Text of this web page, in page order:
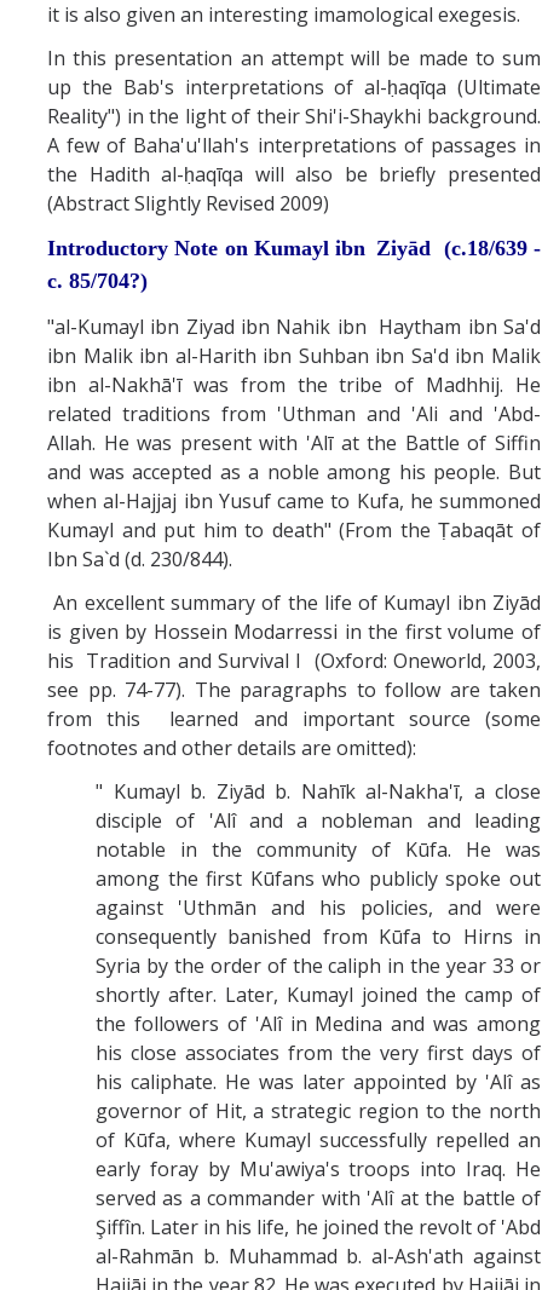
it is also given an interesting imamological exegesis.
In this presentation an attempt will be made to sum
up the Bab's interpretations of al-ḥaqīqa (Ultimate
Reality") in the light of their Shi'i-Shaykhi background.
A few of Baha'u'llah's interpretations of passages in
the Hadith al-ḥaqīqa will also be briefly presented
(Abstract Slightly Revised 2009)
Introductory Note on Kumayl ibn Ziyād (c.18/639 -
c. 85/704?)
"al-Kumayl ibn Ziyad ibn Nahik ibn Haytham ibn Sa'd
ibn Malik ibn al-Harith ibn Suhban ibn Sa'd ibn Malik
ibn al-Nakhā'ī was from the tribe of Madhhij. He
related traditions from 'Uthman and 'Ali and 'Abd-
Allah. He was present with 'Alī at the Battle of Siffin
and was accepted as a noble among his people. But
when al-Hajjaj ibn Yusuf came to Kufa, he summoned
Kumayl and put him to death" (From the Ṭabaqāt of
Ibn Sa`d (d. 230/844).
An excellent summary of the life of Kumayl ibn Ziyād
is given by Hossein Modarressi in the first volume of
his Tradition and Survival I (Oxford: Oneworld, 2003,
see pp. 74-77). The paragraphs to follow are taken
from this learned and important source (some
footnotes and other details are omitted):
" Kumayl b. Ziyād b. Nahīk al-Nakha'ī, a close
disciple of 'Alî and a nobleman and leading
notable in the community of Kūfa. He was
among the first Kūfans who publicly spoke out
against 'Uthmān and his policies, and were
consequently banished from Kūfa to Hirns in
Syria by the order of the caliph in the year 33 or
shortly after. Later, Kumayl joined the camp of
the followers of 'Alî in Medina and was among
his close associates from the very first days of
his caliphate. He was later appointed by 'Alî as
governor of Hit, a strategic region to the north
of Kūfa, where Kumayl successfully repelled an
early foray by Mu'awiya's troops into Iraq. He
served as a commander with 'Alî at the battle of
Şiffîn. Later in his life, he joined the revolt of 'Abd
al-Rahmān b. Muhammad b. al-Ash'ath against